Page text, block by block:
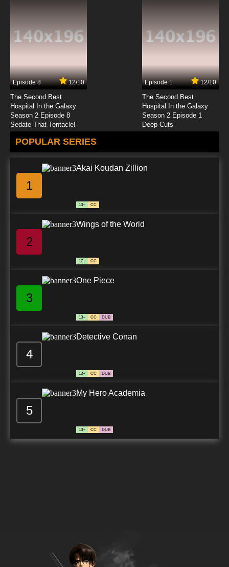
7.8/10
Episode 24 English Subbed
7.8/10
Episode 8 12/10
The Second Best
Hospital In the Galaxy
Season 2 Episode 8
Sedate That Tentacle!
Episode 1 12/10
The Second Best
Hospital In the Galaxy
Season 2 Episode 1
Deep Cuts
POPULAR SERIES
1
Akai Koudan Zillion
13+ CC
2
Wings of the World
17+ CC
3
One Piece
13+ CC DUB
4
Detective Conan
13+ CC DUB
5
My Hero Academia
13+ CC DUB